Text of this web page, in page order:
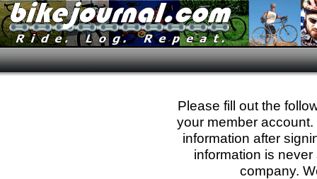
Please fill out the
your member
information after
information is
company.